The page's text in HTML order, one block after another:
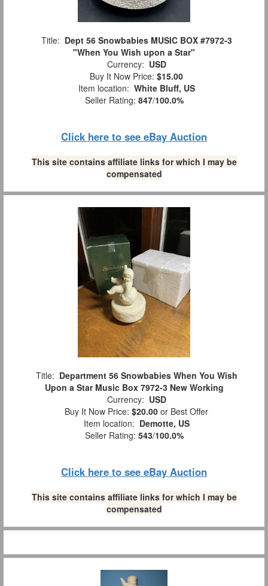
Title: Dept 56 Snowbabies MUSIC BOX #7972-3
"When You Wish upon a Star"
Currency: USD
Buy It Now Price: $15.00
Item location: White Bluff, US
Seller Rating: 847/100.0%
Click here to see eBay Auction
This site contains affiliate links for which I may be
compensated
Title: Department 56 Snowbabies When You Wish
Upon a Star Music Box 7972-3 New Working
Currency: USD
Buy It Now Price: $20.00 or Best Offer
Item location: Demotte, US
Seller Rating: 543/100.0%
Click here to see eBay Auction
This site contains affiliate links for which I may be
compensated